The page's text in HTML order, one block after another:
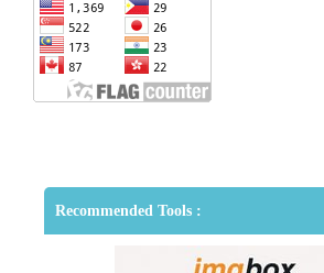
Recommended Tools :